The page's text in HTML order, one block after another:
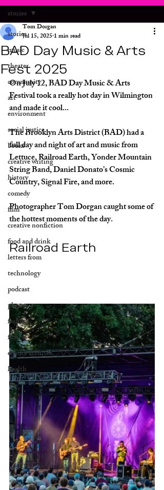
stories
music
theater
community
art
environment
social justice
books
creative writing
history
comedy
film
creative nonfiction
food and drink
letters from
technology
podcast
photos
fashion
fitness
encore archives
health
stories
BAD Day Music & Arts
Fest 2025
Tom Dorgan
Jul 15, 20251 min read
On July 12, BAD Day Music & Arts
Festival took a really hot day in Wilmington
and made it cool...
The Brooklyn Arts District (BAD) had a
full day and night of art and music from
Lettuce, Railroad Earth, Yonder Mountain
String Band, Daniel Donato’s Cosmic
Country, Signal Fire, and more.
Photographer Tom Dorgan caught some of
the hottest moments of the day.
Railroad Earth